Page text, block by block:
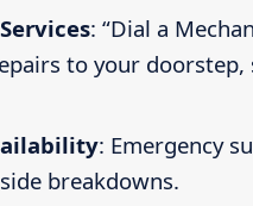
: “Dial a
to your doorstep,
: Emergency
breakdowns.